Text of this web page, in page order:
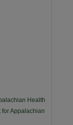
Health
for Appalachian